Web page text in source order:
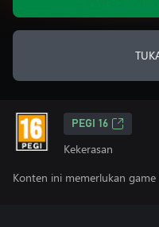
PEGI 16
Kekerasan
Konten ini memerlukan game